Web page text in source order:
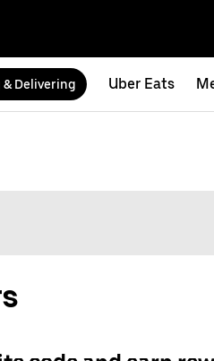
& Delivering Uber Eats